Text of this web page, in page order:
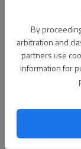
By
arbitration and
partners use
information for
An injury crash
Samantha
a vehicle driven
Broadway Ave.
At 11:59 p.m., is